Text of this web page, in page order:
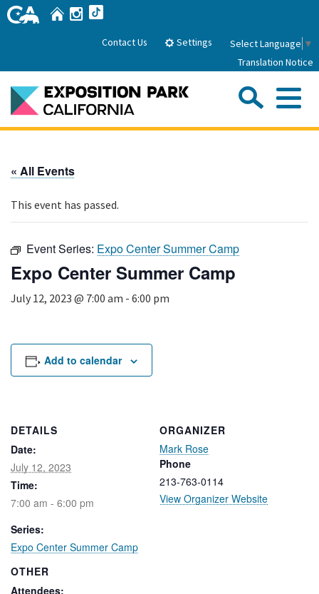
Skip
to
HomeInstagram
Contact Us Settings Select Language ▼
Translation Notice
Park History
Board of Directors
Events
Calendar of Events
Filming
Park Updates
Legal
Lease Agreements
Public Safety
Search
« All Events
This event has passed.
Event Series: Expo Center Summer Camp
Expo Center Summer Camp
July 12, 2023 @ 7:00 am - 6:00 pm
Add to calendar
DETAILS
Date:
July 12, 2023
Time:
7:00 am - 6:00 pm
Series:
Expo Center Summer Camp
ORGANIZER
Mark Rose
Phone
213-763-0114
View Organizer Website
OTHER
Attendees: